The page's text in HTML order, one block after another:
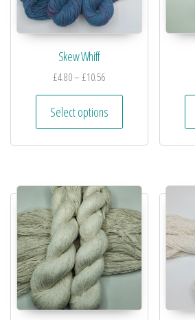
Skew Whiff
£4.80– £10.56
Select options